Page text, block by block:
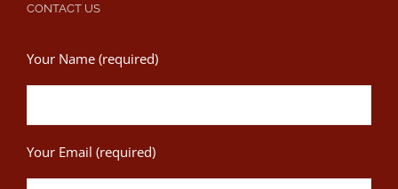
CONTACT US
Your Name (required)
Your Email (required)